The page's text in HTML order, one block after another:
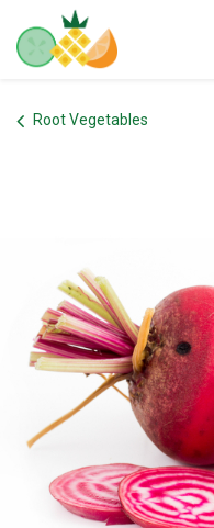
Skip to Content
Root Vegetables